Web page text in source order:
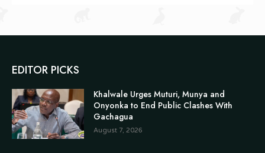
EDITOR PICKS
Khalwale Urges Muturi, Munya and
Onyonka to End Public Clashes With
Gachagua
August 7, 2026